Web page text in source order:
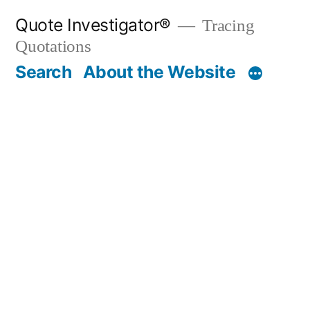
content
Quote Investigator®
Tracing
Quotations
Search About the Website